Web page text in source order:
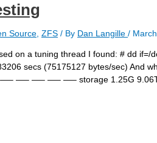
Source ZFS / By Dan Langille /
on a tuning thread I found: # dd
secs (75175127 bytes/sec) And
—– —– —– —– storage 1.25G 9.06T